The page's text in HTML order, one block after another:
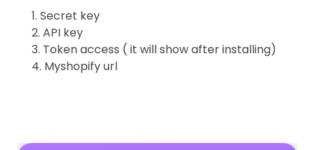
1. Secret key
2. API key
3. Token access ( it will show after installing)
4. Myshopify url